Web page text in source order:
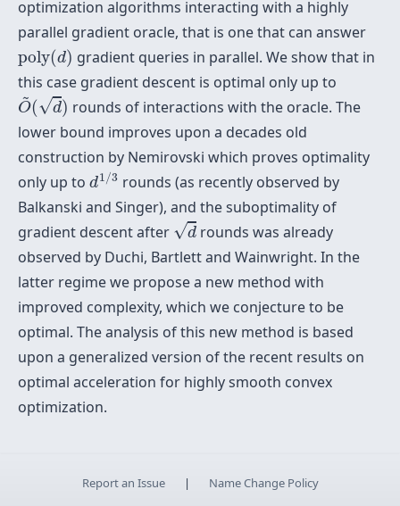
optimization algorithms interacting with a highly
parallel gradient oracle, that is one that can answer
poly(d)
poly(d)gradient queries in parallel. We show that in
this case gradient descent is optimal only up to
~
O(√d)
O~ d) rounds of interactions with the oracle. The
lower bound improves upon a decades old
construction by Nemirovski which proves optimality
only up to d1/3
d1/3rounds (as recently observed by
Balkanski and Singer), and the suboptimality of
gradient descent after √d
d
rounds was already
observed by Duchi, Bartlett and Wainwright. In the
latter regime we propose a new method with
improved complexity, which we conjecture to be
optimal. The analysis of this new method is based
upon a generalized version of the recent results on
optimal acceleration for highly smooth convex
optimization.
Report an Issue | Name Change Policy